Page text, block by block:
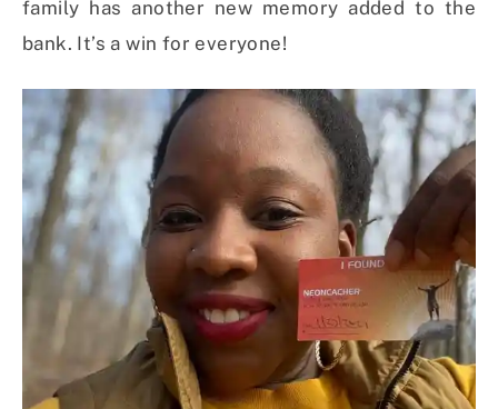
family has another new memory added to the
bank. It’s a win for everyone!